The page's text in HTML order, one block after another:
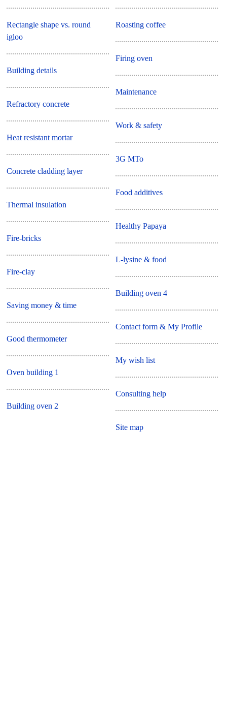
Rectangle shape vs. round
igloo
Building details
Refractory concrete
Heat resistant mortar
Concrete cladding layer
Thermal insulation
Fire-bricks
Fire-clay
Saving money & time
Good thermometer
Oven building 1
Building oven 2
Roasting coffee
Firing oven
Maintenance
Work & safety
3G MTo
Food additives
Healthy Papaya
L-lysine & food
Building oven 4
Contact form & My Profile
My wish list
Consulting help
Site map